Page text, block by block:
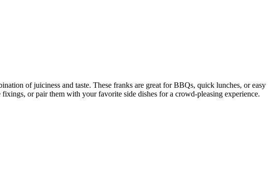
of juiciness and taste. These franks are great for BBQs, quick lunches, or easy
or pair them with your favorite side dishes for a crowd-pleasing experience.